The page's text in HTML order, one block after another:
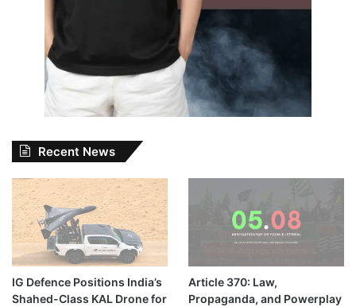
Recent News
IG Defence Positions India’s
Shahed-Class KAL Drone for
Article 370: Law,
Propaganda, and Powerplay